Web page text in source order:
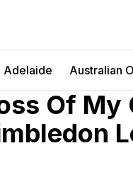
Adelaide Australian
Of My